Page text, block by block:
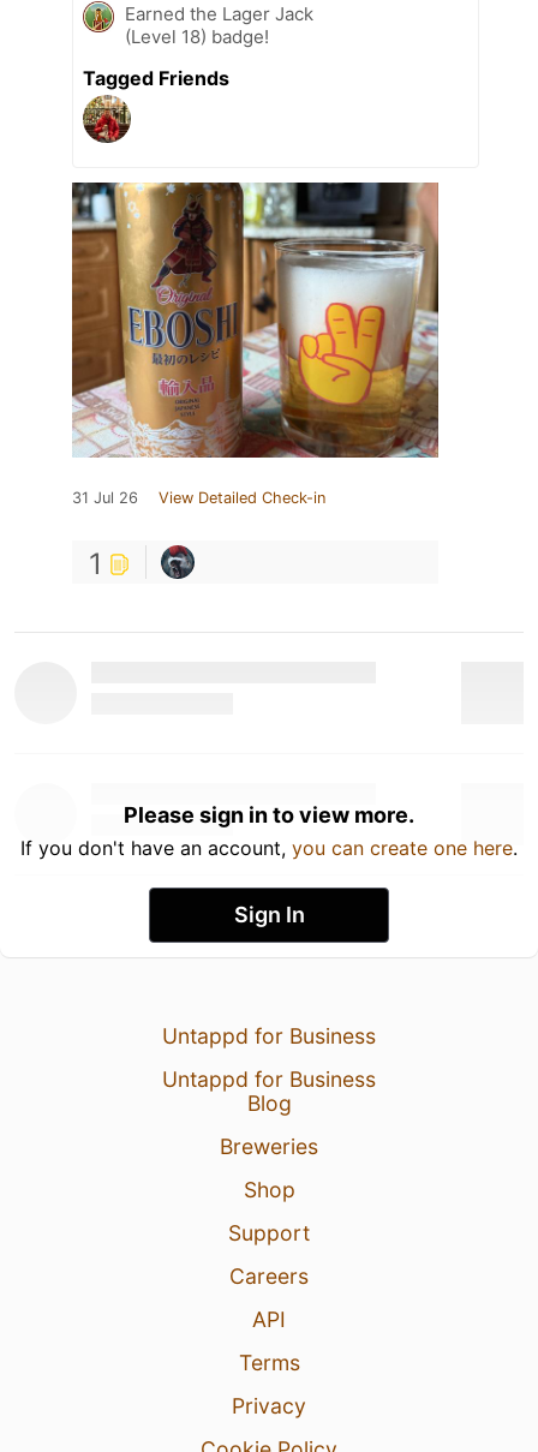
Earned the Lager Jack
(Level 18) badge!
Tagged Friends
31 Jul 26 View Detailed Check-in
1
Please sign in to view more.
If you don't have an account, you can create one here.
Sign In
Untappd for Business
Untappd for Business
Blog
Breweries
Shop
Support
Careers
API
Terms
Privacy